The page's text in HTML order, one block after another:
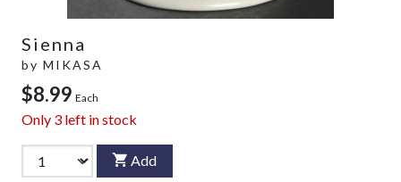
Sienna
by MIKASA
$8.99 Each
Only 3 left in stock
Add